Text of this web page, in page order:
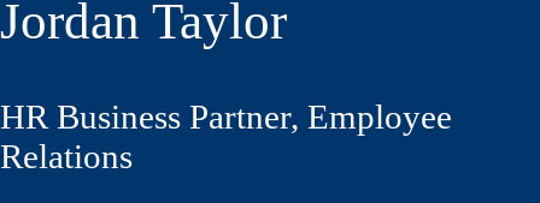
Jordan Taylor
HR Business Partner, Employee
Relations